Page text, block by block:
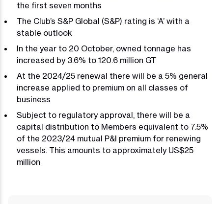
the first seven months
The Club’s S&P Global (S&P) rating is ‘A’ with a
stable outlook
In the year to 20 October, owned tonnage has
increased by 3.6% to 120.6 million GT
At the 2024/25 renewal there will be a 5% general
increase applied to premium on all classes of
business
Subject to regulatory approval, there will be a
capital distribution to Members equivalent to 7.5%
of the 2023/24 mutual P&I premium for renewing
vessels. This amounts to approximately US$25
million